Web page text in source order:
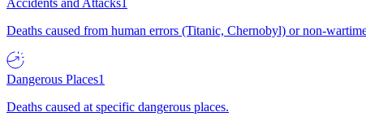
Deaths caused from human errors (Titanic, Chernobyl) or non-
Dangerous Places1
Deaths caused at specific dangerous places.